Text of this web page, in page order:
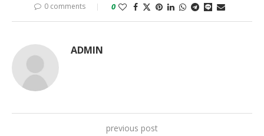
0 comments 0
ADMIN
previous post